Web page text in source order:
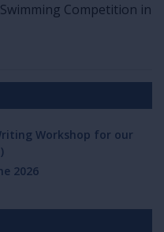
Competition in
Workshop for our
2026